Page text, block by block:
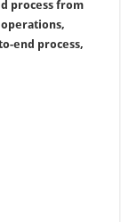
process from
end process,